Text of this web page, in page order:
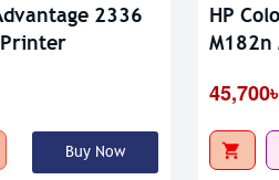
2336
Buy Now
HP
45,700৳